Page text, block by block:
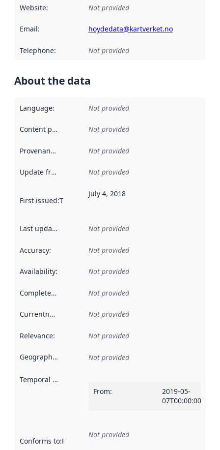
Website: Not provided
Email: hoydedata@kartverket.no
Telephone: Not provided
About the data
Language: Not provided
Content providers Not provided
Provenance Not provided
Update frequency Not provided
First issued:This date indicates when the data in this
July 4, 2018
Last updated Not provided
Accuracy: Not provided
Availability: Not provided
Completeness Not provided
Currentness Not provided
Relevance: Not provided
Geographical scope Not provided
Temporal scope
From:
2019-05-
07T00:00:00Z
Conforms to:Reference to an implementation rule or other
Not provided